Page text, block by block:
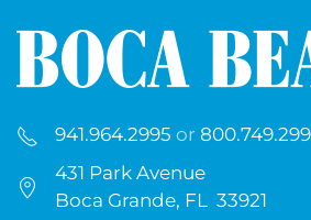
941.964.2995 or
431 Park Avenue
Boca Grande, FL 33921